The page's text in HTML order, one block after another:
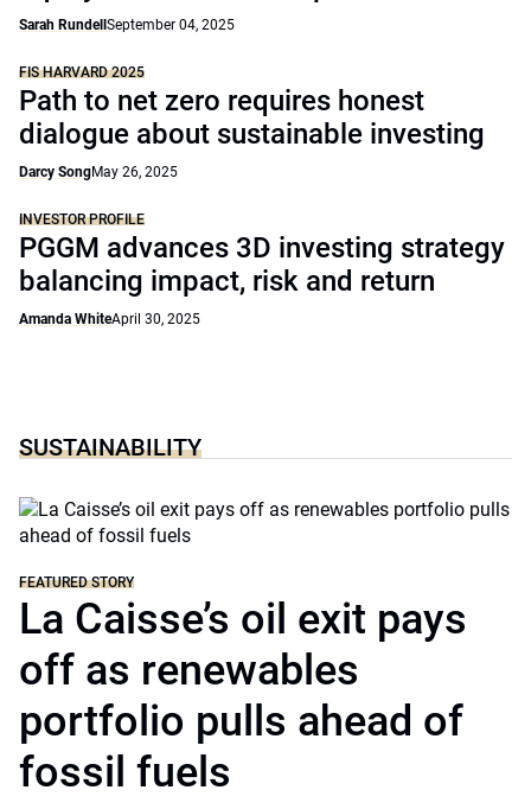
Sarah Rundell September 04, 2025
FIS HARVARD 2025
Path to net zero requires honest
dialogue about sustainable investing
Darcy SongMay 26, 2025
INVESTOR PROFILE
PGGM advances 3D investing strategy
balancing impact, risk and return
Amanda WhiteApril 30, 2025
SUSTAINABILITY
FEATURED STORY
La Caisse’s oil exit pays
off as renewables
portfolio pulls ahead of
fossil fuels